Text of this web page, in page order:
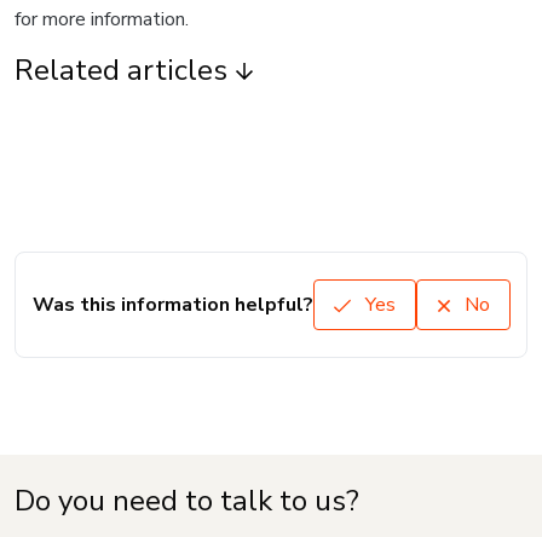
for more information.
Related articles
Was this information helpful? Yes No
Do you need to talk to us?